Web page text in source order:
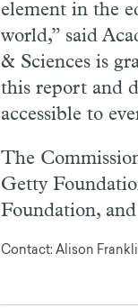
element in the
world,” said
& Sciences is
this report and
accessible to
The
Getty
Foundation,
Contact: Alison